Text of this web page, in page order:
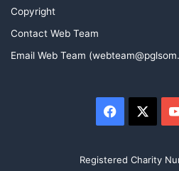
Copyright
Contact Web Team
Email Web Team
Facebook
Registered Charity